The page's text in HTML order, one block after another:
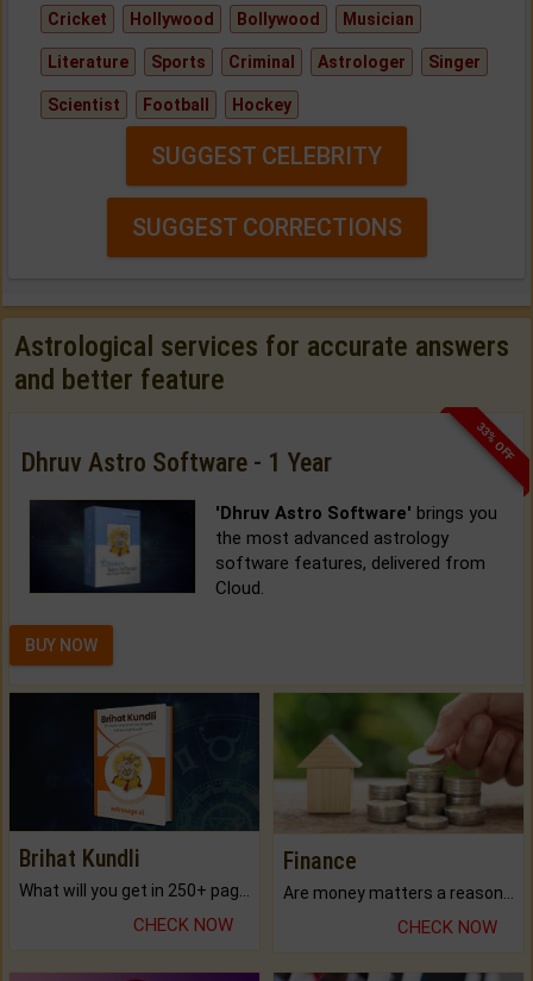
Cricket Hollywood Bollywood Musician
Literature Sports Criminal Astrologer Singer
Scientist Football Hockey
SUGGEST CELEBRITY
SUGGEST CORRECTIONS
Astrological services for accurate answers
and better feature
33% OFF
Dhruv Astro Software - 1 Year
'Dhruv Astro Software' brings you
the most advanced astrology
software features, delivered from
Cloud.
BUY NOW
Brihat Kundli
CHECK NOW
Finance
CHECK NOW